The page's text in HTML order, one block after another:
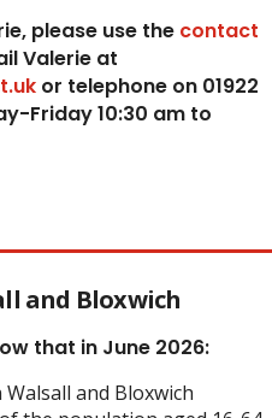
please use the contact
Valerie at
or telephone on 01922
Friday 10:30 am to
and Bloxwich
that in June 2026:
and Bloxwich